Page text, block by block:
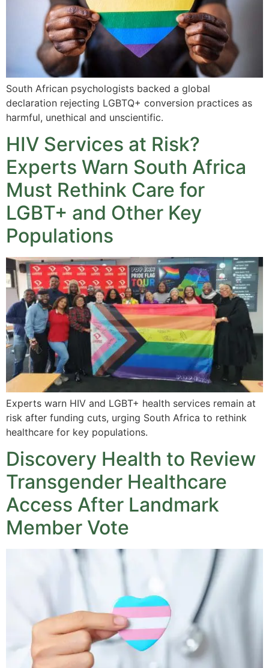
South African psychologists backed a global
declaration rejecting LGBTQ+ conversion practices as
harmful, unethical and unscientific.
HIV Services at Risk?
Experts Warn South Africa
Must Rethink Care for
LGBT+ and Other Key
Populations
Experts warn HIV and LGBT+ health services remain at
risk after funding cuts, urging South Africa to rethink
healthcare for key populations.
Discovery Health to Review
Transgender Healthcare
Access After Landmark
Member Vote